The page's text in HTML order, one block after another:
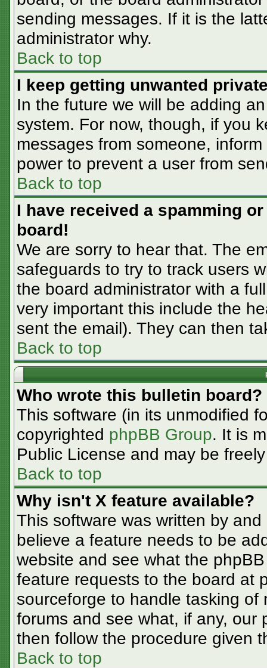
sending messages. If it is the
administrator why.
Back to top
I keep getting unwanted
In the future we will be adding
system. For now, though, if you
messages from someone,
power to prevent a user from
Back to top
I have received a spamming
board!
We are sorry to hear that. The
safeguards to try to track users
the board administrator with a
very important this include the
sent the email). They can then
Back to top
Who wrote this bulletin board?
This software (in its unmodified
copyrighted phpBB Group. It is
Public License and may be
Back to top
Why isn't X feature available?
This software was written by
believe a feature needs to be
website and see what the
feature requests to the board at
sourceforge to handle tasking
forums and see what, if any, our
then follow the procedure given
Back to top